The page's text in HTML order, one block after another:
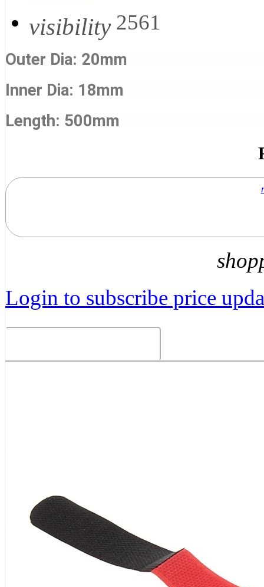
visibility 2561
Outer Dia: 20mm
Inner Dia: 18mm
Length: 500mm
Login to subscribe price